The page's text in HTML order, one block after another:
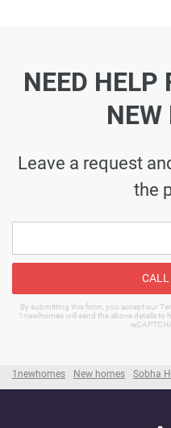
1newhomes New homes Sobha
NEED HELP
NEW
Leave a request
the
CALL
By submitting this form, you accept our
1newhomes will send the above details to